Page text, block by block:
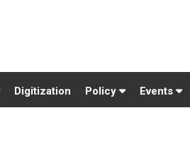
Digitization Policy Events